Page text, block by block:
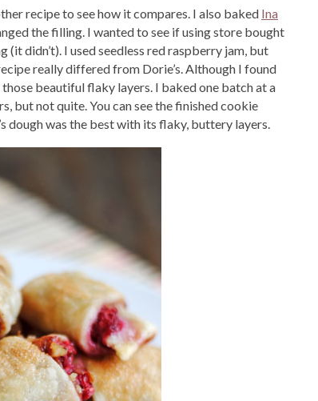
recipe to see how it compares. I also baked Ina
the filling. I wanted to see if using store bought
didn’t). I used seedless red raspberry jam, but
really differed from Dorie’s. Although I found
beautiful flaky layers. I baked one batch at a
but not quite. You can see the finished cookie
dough was the best with its flaky, buttery layers.